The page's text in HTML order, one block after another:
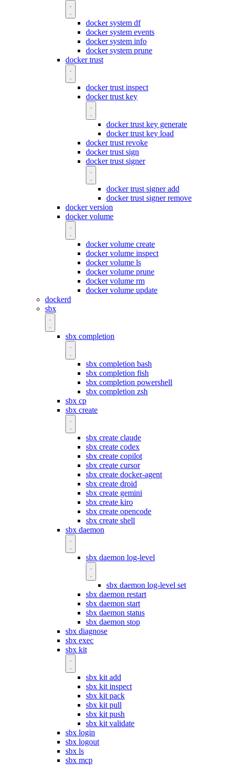
docker system df
docker system events
docker system info
docker system prune
docker trust
docker trust inspect
docker trust key
docker trust key generate
docker trust key load
docker trust revoke
docker trust sign
docker trust signer
docker trust signer add
docker trust signer remove
docker version
docker volume
docker volume create
docker volume inspect
docker volume ls
docker volume prune
docker volume rm
docker volume update
dockerd
sbx
sbx completion
sbx completion bash
sbx completion fish
sbx completion powershell
sbx completion zsh
sbx cp
sbx create
sbx create claude
sbx create codex
sbx create copilot
sbx create cursor
sbx create docker-agent
sbx create droid
sbx create gemini
sbx create kiro
sbx create opencode
sbx create shell
sbx daemon
sbx daemon log-level
sbx daemon log-level set
sbx daemon restart
sbx daemon start
sbx daemon status
sbx daemon stop
sbx diagnose
sbx exec
sbx kit
sbx kit add
sbx kit inspect
sbx kit pack
sbx kit pull
sbx kit push
sbx kit validate
sbx login
sbx logout
sbx ls
sbx mcp